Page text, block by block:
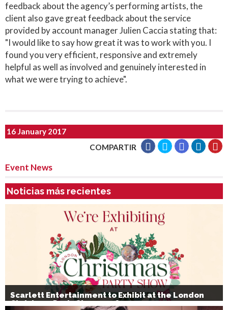
feedback about the agency’s performing artists, the
client also gave great feedback about the service
provided by account manager Julien Caccia stating that:
"I would like to say how great it was to work with you. I
found you very efficient, responsive and extremely
helpful as well as involved and genuinely interested in
what we were trying to achieve".
16 January 2017
COMPARTIR
Event News
Noticias más recientes
Scarlett Entertainment to Exhibit at the London
Christmas Party Show 2026